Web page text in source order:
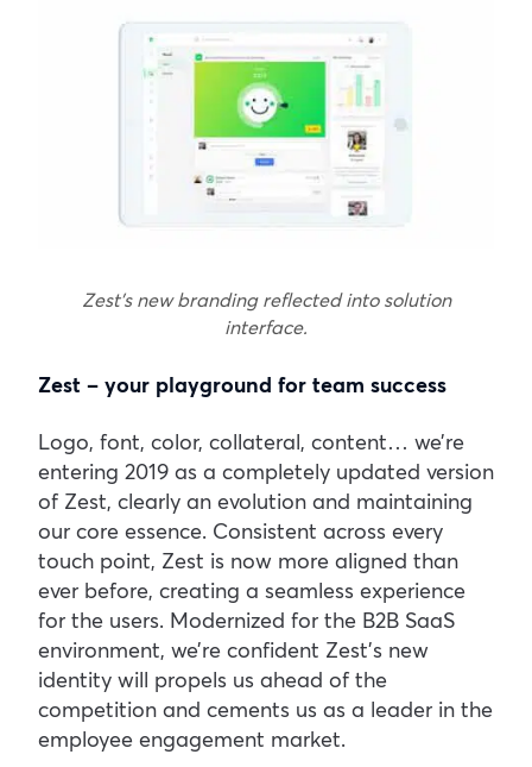
Zest’s new branding reflected into solution
interface.
Zest – your playground for team success
Logo, font, color, collateral, content… we’re
entering 2019 as a completely updated version
of Zest, clearly an evolution and maintaining
our core essence. Consistent across every
touch point, Zest is now more aligned than
ever before, creating a seamless experience
for the users. Modernized for the B2B SaaS
environment, we’re confident Zest’s new
identity will propels us ahead of the
competition and cements us as a leader in the
employee engagement market.